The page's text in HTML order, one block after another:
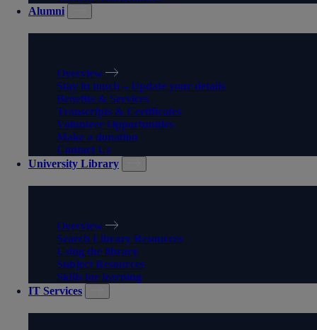
Alumni
Overview
Stay in touch – Update your details
Benefits & Services
Transcripts & Certificates
Volunteer Opportunities
Make a donation
Contact Us
University Library
Overview
Search Library Resources
Using the library
Subject Resources
Skills for learning
IT Services